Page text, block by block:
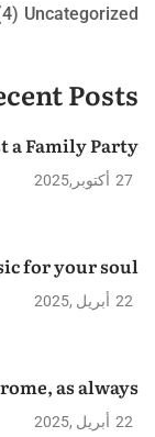
Uncategorized
(4)
Posts
a Family Party
27 أكتوبر 2025
for your soul
22 أبريل 2025
as always
22 أبريل 2025